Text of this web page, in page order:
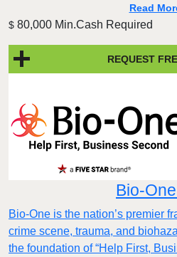
Read
$ 80,000 Min.Cash Required
REQUEST
Bio-
Bio-One is the nation’s premier
crime scene, trauma, and
the foundation of “Help First,